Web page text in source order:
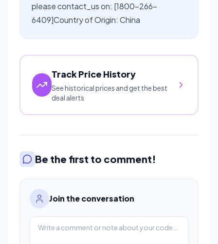
please contact_us on: [1800-266-
6409]Country of Origin: China
Track Price History
See historical prices and get the best
deal alerts
Be the first to comment!
Join the conversation